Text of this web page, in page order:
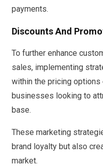
payments.
Discounts And
To further enhance
sales, implementing
within the pricing options
businesses looking to
base.
These marketing
brand loyalty but also
market.